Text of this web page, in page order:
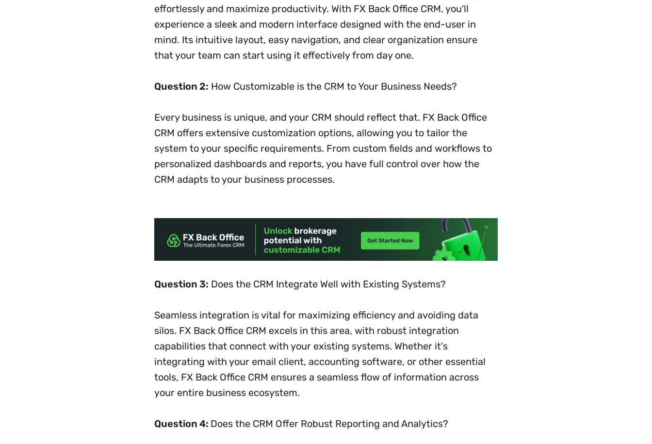
effortlessly and maximize productivity. With FX Back Office CRM, you'll
experience a sleek and modern interface designed with the end-user in
mind. Its intuitive layout, easy navigation, and clear organization ensure
that your team can start using it effectively from day one.
Question 2: How Customizable is the CRM to Your Business Needs?
Every business is unique, and your CRM should reflect that. FX Back Office
CRM offers extensive customization options, allowing you to tailor the
system to your specific requirements. From custom fields and workflows to
personalized dashboards and reports, you have full control over how the
CRM adapts to your business processes.
Question 3: Does the CRM Integrate Well with Existing Systems?
Seamless integration is vital for maximizing efficiency and avoiding data
silos. FX Back Office CRM excels in this area, with robust integration
capabilities that connect with your existing systems. Whether it's
integrating with your email client, accounting software, or other essential
tools, FX Back Office CRM ensures a seamless flow of information across
your entire business ecosystem.
Question 4: Does the CRM Offer Robust Reporting and Analytics?